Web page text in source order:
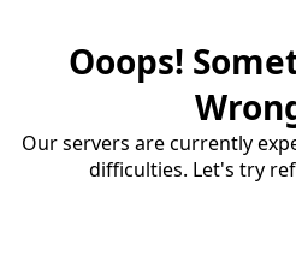
Ooops!
Our servers are currently
difficulties. Let's try